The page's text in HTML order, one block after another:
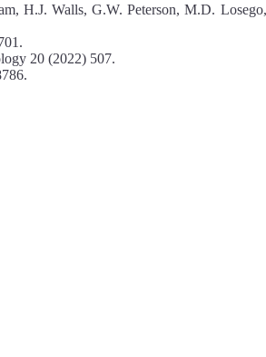
H.J. Walls, G.W. Peterson, M.D.
20 (2022) 507.